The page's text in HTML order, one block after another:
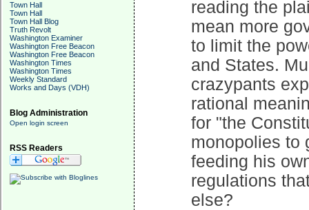
Town Hall
Town Hall
Town Hall Blog
Truth Revolt
Washington Examiner
Washington Free Beacon
Washington Free Beacon
Washington Times
Washington Times
Weekly Standard
Works and Days (VDH)
Blog Administration
Open login screen
RSS Readers
reading the
mean more
to limit the
and States.
crazypants
rational
for "the
monopolies to
feeding his
regulations
else?